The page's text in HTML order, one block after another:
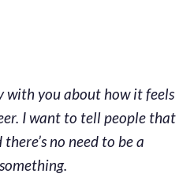
with you about how it feels
I want to tell people that
no need to be a